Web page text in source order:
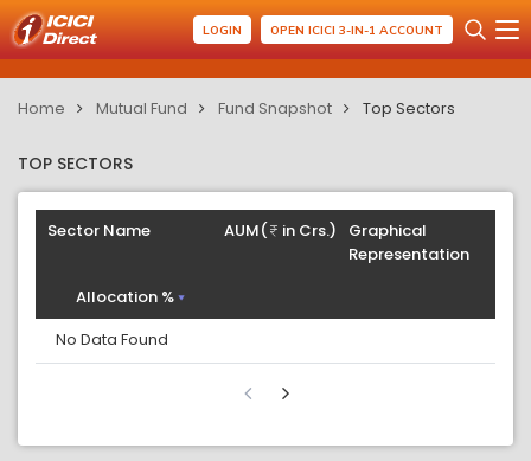
LOGIN OPEN ICICI 3-IN-1 ACCOUNT
Home Mutual Fund Fund Snapshot Top Sectors
TOP SECTORS
Sector Name
Graphical
Representation
AUM( in Crs.)
Allocation %
No Data Found